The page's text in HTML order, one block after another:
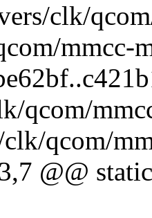
clk/
mmcc-
qcom/
qcom/
@@